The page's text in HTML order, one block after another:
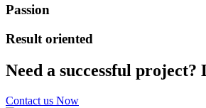
Passion
Result oriented
Need a successful
Contact us Now